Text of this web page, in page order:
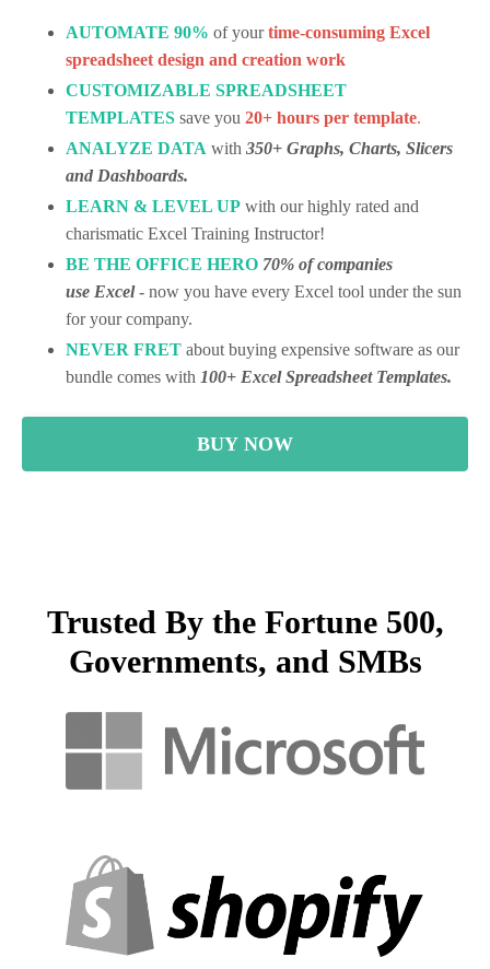
AUTOMATE 90% of your time-consuming Excel
spreadsheet design and creation work
CUSTOMIZABLE SPREADSHEET
TEMPLATES save you 20+ hours per template.
ANALYZE DATA with 350+ Graphs, Charts, Slicers
and Dashboards.
LEARN & LEVEL UP with our highly rated and
charismatic Excel Training Instructor!
BE THE OFFICE HERO 70% of companies
use Excel- now you have every Excel tool under the sun
for your company.
NEVER FRET about buying expensive software as our
bundle comes with 100+ Excel Spreadsheet Templates.
BUY NOW
Trusted By the Fortune 500,
Governments, and SMBs